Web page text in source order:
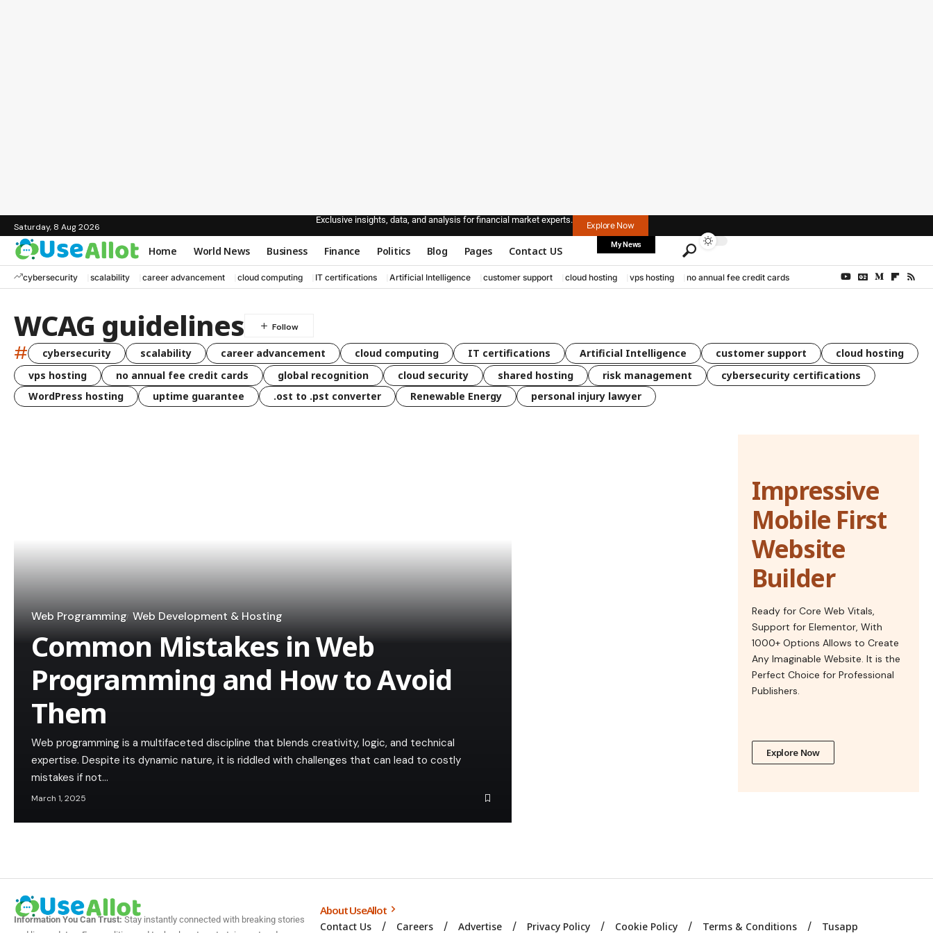
Saturday, 8 Aug 2026
Exclusive insights, data, and analysis for financial market experts.
Explore Now
Home World News Business Finance Politics Blog Pages Contact US My News
cybersecurity scalability career advancement cloud computing IT certifications Artificial Intelligence customer support cloud hosting vps hosting no annual fee credit cards
WCAG guidelines
# cybersecurity scalability career advancement cloud computing IT certifications Artificial Intelligence customer support
cloud hosting
vps hosting
no annual fee credit cards global recognition cloud security shared hosting risk management
cybersecurity certifications
WordPress hosting
uptime guarantee .ost to .pst converter Renewable Energy personal injury lawyer
Web Programming Web Development & Hosting
Common Mistakes in Web
Programming and How to Avoid
Them
Web programming is a multifaceted discipline that blends creativity, logic, and technical
expertise. Despite its dynamic nature, it is riddled with challenges that can lead to costly
mistakes if not…
March 1, 2025
Impressive
Mobile First
Website
Builder
Ready for Core Web Vitals,
Support for Elementor, With
1000+ Options Allows to Create
Any Imaginable Website. It is the
Perfect Choice for Professional
Publishers.
Explore Now
Information You Can Trust:Stay instantly connected with breaking stories
About UseAllot
Contact Us Careers Advertise Privacy Policy Cookie Policy Terms & Conditions Tusapp